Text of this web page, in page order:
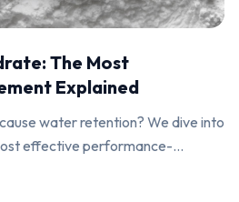
The Most
Explained
water retention? We dive into
effective performance-